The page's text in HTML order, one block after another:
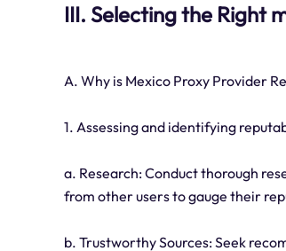
III. Selecting the Right
A. Why is Mexico Proxy Provider
1. Assessing and identifying
a. Research: Conduct thorough
from other users to gauge their
b. Trustworthy Sources: Seek